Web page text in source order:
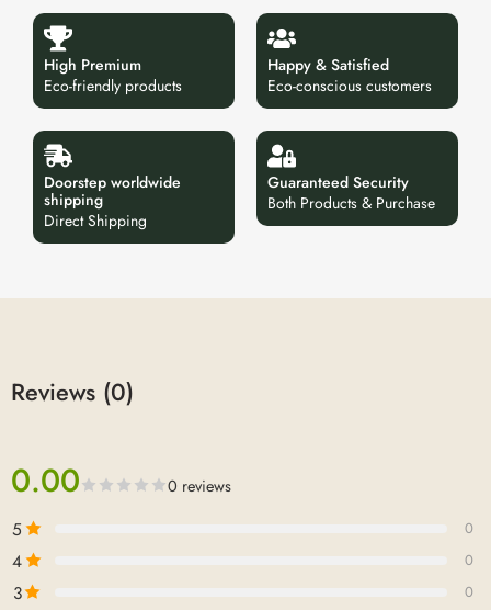
High Premium
Eco-friendly products
Happy & Satisfied
Eco-conscious customers
Doorstep worldwide
shipping
Direct Shipping
Guaranteed Security
Both Products & Purchase
Reviews (0)
0.00 0 reviews
5 0
4 0
3 0